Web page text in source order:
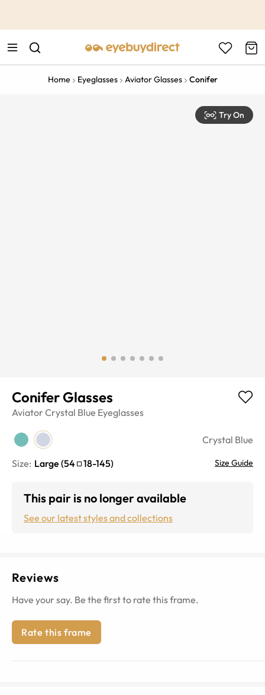
Home Eyeglasses Aviator Glasses Conifer
Try On
Conifer Glasses
Aviator Crystal Blue Eyeglasses
Crystal Blue
Size: Large (54 18-145) Size Guide
This pair is no longer available
See our latest styles and collections
Reviews
Have your say. Be the first to rate this frame.
Rate this frame